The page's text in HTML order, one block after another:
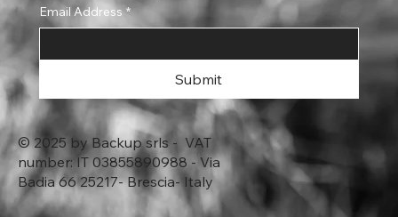
Email Address *
Submit
© 2025 by Backup srls - VAT
number: IT 03855890988 - Via
Badia 66 25217- Brescia- Italy